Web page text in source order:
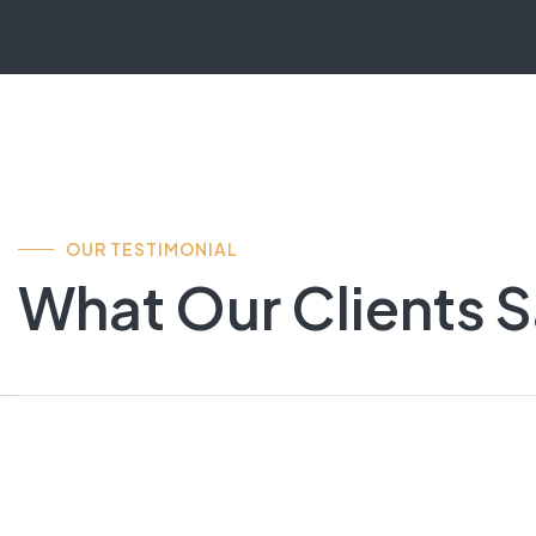
OUR TESTIMONIAL
What Our Clients